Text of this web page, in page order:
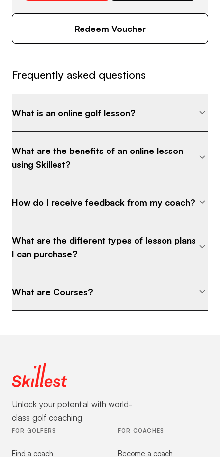
Redeem Voucher
Frequently asked questions
What is an online golf lesson?
What are the benefits of an online lesson
using Skillest?
How do I receive feedback from my coach?
What are the different types of lesson plans
I can purchase?
What are Courses?
Unlock your potential with world-
class golf coaching
FOR GOLFERS
Find a coach
FOR COACHES
Become a coach